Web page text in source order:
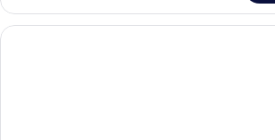
Room
(2
Adjacent)